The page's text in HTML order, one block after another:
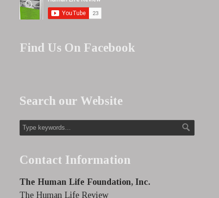
Find Us On Facebook
Search our Website
Contact Information
The Human Life Foundation, Inc.
The Human Life Review